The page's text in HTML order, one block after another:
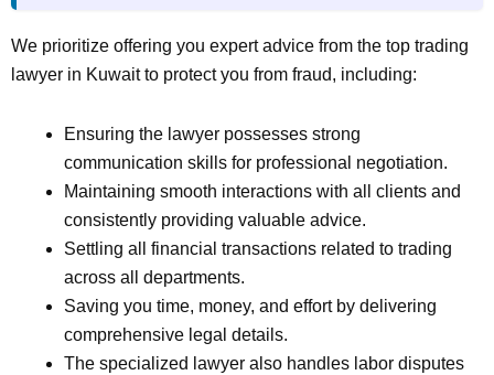
We prioritize offering you expert advice from the top trading
lawyer in Kuwait to protect you from fraud, including:
Ensuring the lawyer possesses strong
communication skills for professional negotiation.
Maintaining smooth interactions with all clients and
consistently providing valuable advice.
Settling all financial transactions related to trading
across all departments.
Saving you time, money, and effort by delivering
comprehensive legal details.
The specialized lawyer also handles labor disputes